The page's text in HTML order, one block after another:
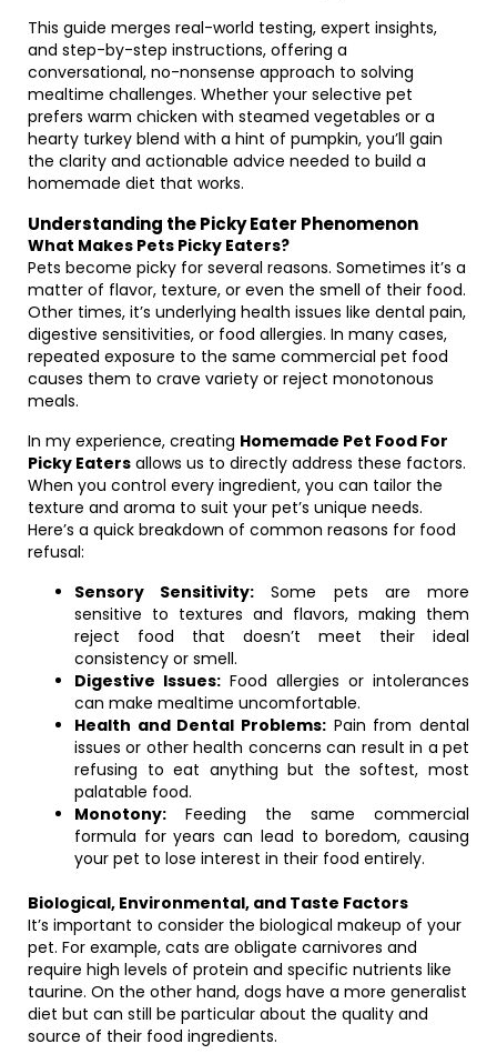
This guide merges real-world testing, expert insights,
and step-by-step instructions, offering a
conversational, no-nonsense approach to solving
mealtime challenges. Whether your selective pet
prefers warm chicken with steamed vegetables or a
hearty turkey blend with a hint of pumpkin, you’ll gain
the clarity and actionable advice needed to build a
homemade diet that works.
Understanding the Picky Eater Phenomenon
What Makes Pets Picky Eaters?
Pets become picky for several reasons. Sometimes it’s a
matter of flavor, texture, or even the smell of their food.
Other times, it’s underlying health issues like dental pain,
digestive sensitivities, or food allergies. In many cases,
repeated exposure to the same commercial pet food
causes them to crave variety or reject monotonous
meals.
In my experience, creating Homemade Pet Food For
Picky Eaters allows us to directly address these factors.
When you control every ingredient, you can tailor the
texture and aroma to suit your pet’s unique needs.
Here’s a quick breakdown of common reasons for food
refusal:
Sensory Sensitivity: Some pets are more
sensitive to textures and flavors, making them
reject food that doesn’t meet their ideal
consistency or smell.
Digestive Issues: Food allergies or intolerances
can make mealtime uncomfortable.
Health and Dental Problems: Pain from dental
issues or other health concerns can result in a pet
refusing to eat anything but the softest, most
palatable food.
Monotony: Feeding the same commercial
formula for years can lead to boredom, causing
your pet to lose interest in their food entirely.
Biological, Environmental, and Taste Factors
It’s important to consider the biological makeup of your
pet. For example, cats are obligate carnivores and
require high levels of protein and specific nutrients like
taurine. On the other hand, dogs have a more generalist
diet but can still be particular about the quality and
source of their food ingredients.